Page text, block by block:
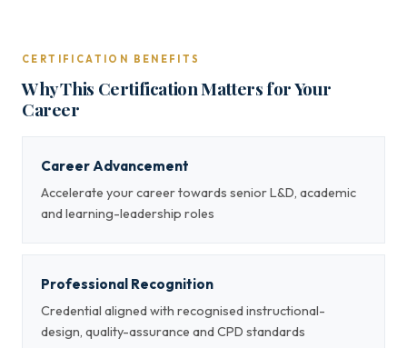
CERTIFICATION BENEFITS
Why This Certification Matters for Your
Career
Career Advancement
Accelerate your career towards senior L&D, academic
and learning-leadership roles
Professional Recognition
Credential aligned with recognised instructional-
design, quality-assurance and CPD standards